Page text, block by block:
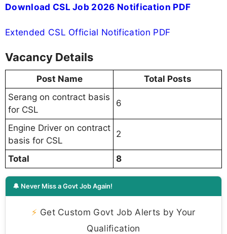
Download CSL Job 2026 Notification PDF
Extended CSL Official Notification PDF
Vacancy Details
Post Name
Total Posts
Serang on contract basis
for CSL
6
Engine Driver on contract
basis for CSL
2
Total 8
🔔 Never Miss a Govt Job Again!
⚡ Get Custom Govt Job Alerts by Your
Qualification